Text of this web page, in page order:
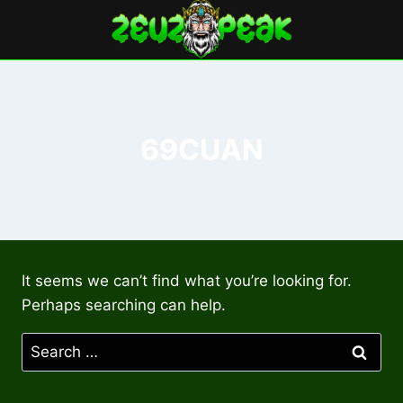
content
It seems we can’t find what you’re looking for.
Perhaps searching can help.
Search
for: